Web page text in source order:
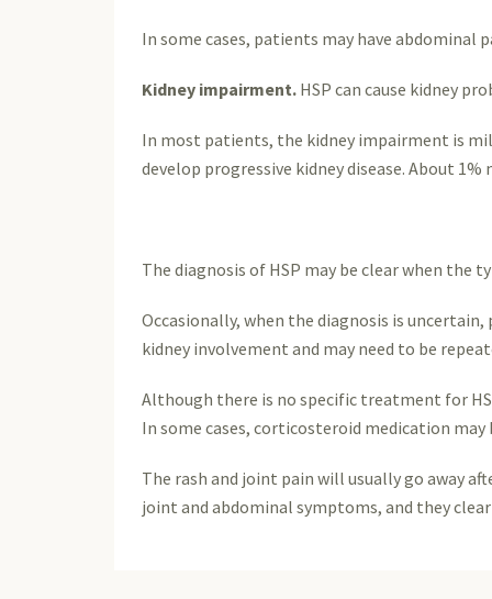
In some cases, patients may have abdominal
Kidney impairment. HSP can cause kidney
In most patients, the kidney impairment is
develop progressive kidney disease. About
The diagnosis of HSP may be clear when the
Occasionally, when the diagnosis is
kidney involvement and may need to be
Although there is no specific treatment for
In some cases, corticosteroid medication may
The rash and joint pain will usually go away
joint and abdominal symptoms, and they